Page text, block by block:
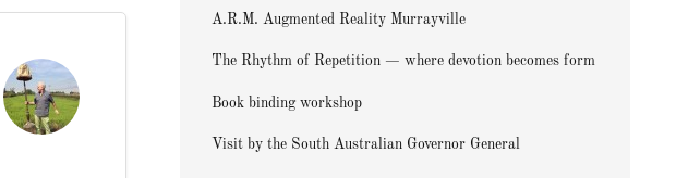
A.R.M. Augmented Reality Murrayville
The Rhythm of Repetition — where devotion becomes form
Book binding workshop
Visit by the South Australian Governor General